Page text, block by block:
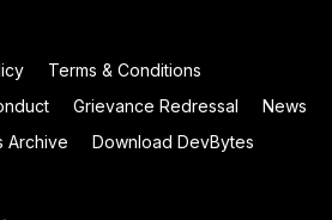
Terms & Conditions
Grievance Redressal
News
Archive
Download DevBytes